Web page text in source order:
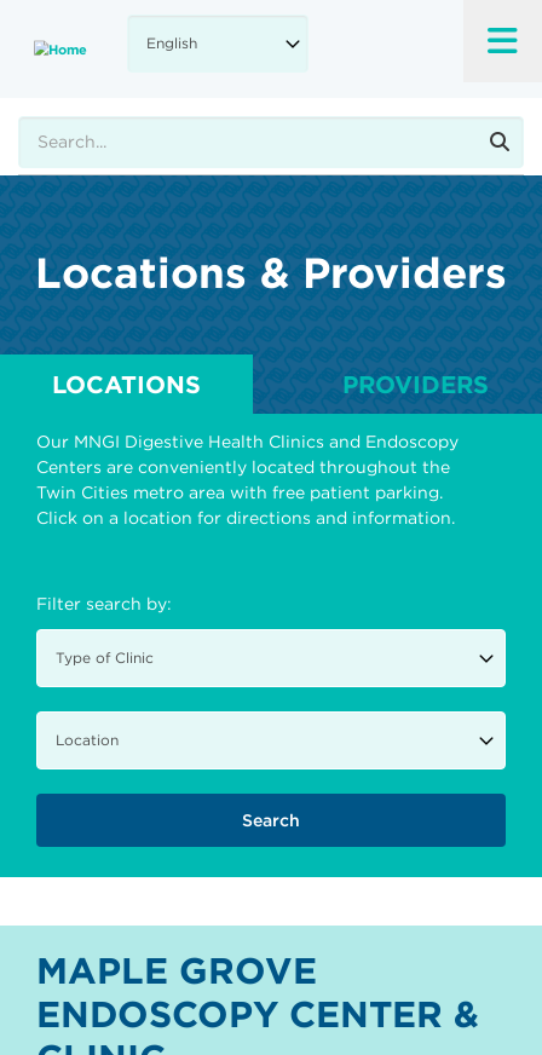
main
Locations & Providers
LOCATIONS PROVIDERS
Our MNGI Digestive Health Clinics and Endoscopy
Centers are conveniently located throughout the
Twin Cities metro area with free patient parking.
Click on a location for directions and information.
Filter search by:
MAPLE GROVE
ENDOSCOPY CENTER &